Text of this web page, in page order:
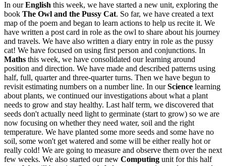
In ourEnglish this week, we have started a new unit, exploring the
book The Owl and the Pussy Cat. So far, we have created a text
map of the poem and began to learn actions to help us recite it. We
have written a post card in role as the owl to share about his journey
and travels. We have also written a diary entry in role as the pussy
cat! We have focused on using first person and conjunctions. In
Maths this week, we have consolidated our learning around
position and direction. We have made and described patterns using
half, full, quarter and three-quarter turns. Then we have begun to
revisit estimating numbers on a number line. In ourScience learning
about plants, we continued our investigations about what a plant
needs to grow and stay healthy. Last half term, we discovered that
seeds don't actually need light to germinate (start to grow) so we are
now focusing on whether they need water, soil and the right
temperature. We have planted some more seeds and some have no
soil, some won't get watered and some will be either really hot or
really cold! We are going to measure and observe them over the next
few weeks. We also started our new Computing unit for this half